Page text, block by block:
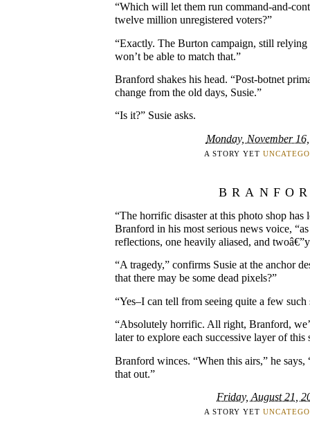
“Which will let them run command-and-
twelve million unregistered voters?”
“Exactly. The Burton campaign, still
won’t be able to match that.”
Branford shakes his head. “Post-botnet
change from the old days, Susie.”
“Is it?” Susie asks.
Monday, November
A STORY YET
“The horrific disaster at this photo shop has
Branford in his most serious news voice,
reflections, one heavily aliased, and
“A tragedy,” confirms Susie at the anchor
that there may be some dead pixels?”
“Yes–I can tell from seeing quite a few
“Absolutely horrific. All right, Branford,
later to explore each successive layer of this
Branford winces. “When this airs,” he
that out.”
Friday, August 21,
A STORY YET